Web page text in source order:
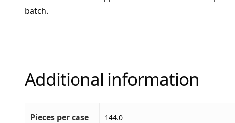
batch.
Additional information
Pieces per case 144.0